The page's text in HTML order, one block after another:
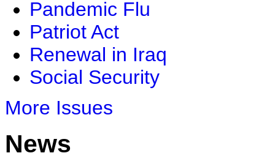
Pandemic Flu
Patriot Act
Renewal in Iraq
Social Security
More Issues
News